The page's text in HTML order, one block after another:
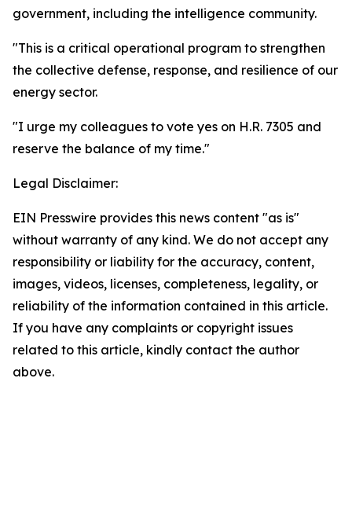
government, including the intelligence community.
"This is a critical operational program to strengthen
the collective defense, response, and resilience of our
energy sector.
"I urge my colleagues to vote yes on H.R. 7305 and
reserve the balance of my time."
Legal Disclaimer:
EIN Presswire provides this news content "as is"
without warranty of any kind. We do not accept any
responsibility or liability for the accuracy, content,
images, videos, licenses, completeness, legality, or
reliability of the information contained in this article.
If you have any complaints or copyright issues
related to this article, kindly contact the author
above.